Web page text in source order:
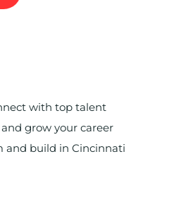
with top talent
grow your career
and build in Cincinnati